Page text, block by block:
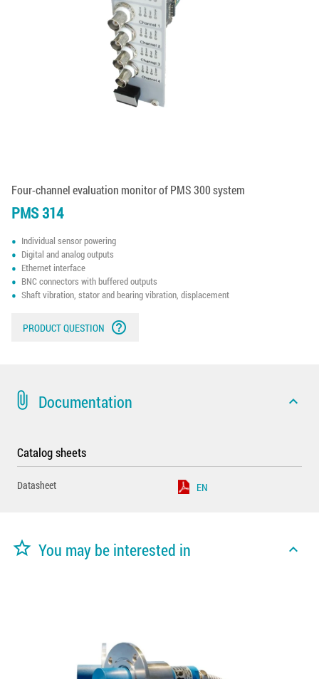
Four-channel evaluation monitor of PMS 300 system
PMS 314
Individual sensor powering
Digital and analog outputs
Ethernet interface
BNC connectors with buffered outputs
Shaft vibration, stator and bearing vibration, displacement
PRODUCT QUESTION help_outline
attach_file Documentation expand_less
Catalog sheets
Datasheet EN
star_border You may be interested in expand_less